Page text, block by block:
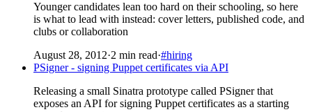
Younger candidates lean too hard on their schooling, so here
is what to lead with instead: cover letters, published code, and
clubs or collaboration
August 28, 2012·2 min read·#hiring
PSigner - signing Puppet certificates via API
Releasing a small Sinatra prototype called PSigner that
exposes an API for signing Puppet certificates as a starting